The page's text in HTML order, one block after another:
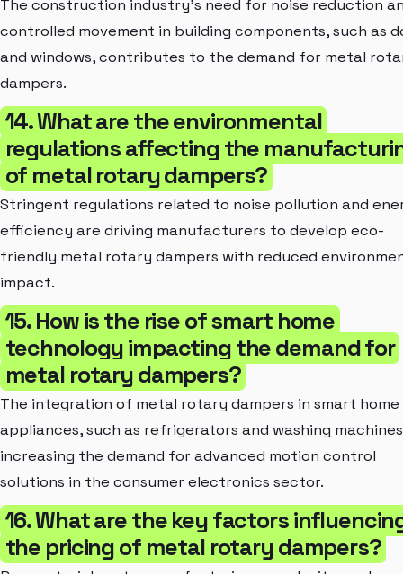
The construction industry's need for noise reduction
controlled movement in building components, such as
and windows, contributes to the demand for metal
dampers.
14. What are the environmental
regulations affecting the
of metal rotary dampers?
Stringent regulations related to noise pollution and
efficiency are driving manufacturers to develop eco-
friendly metal rotary dampers with reduced
impact.
15. How is the rise of smart home
technology impacting the demand for
metal rotary dampers?
The integration of metal rotary dampers in smart home
appliances, such as refrigerators and washing
increasing the demand for advanced motion control
solutions in the consumer electronics sector.
16. What are the key factors
the pricing of metal rotary dampers?